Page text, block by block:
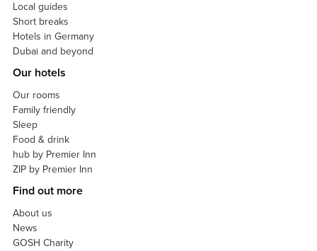
Local guides
Short breaks
Hotels in Germany
Dubai and beyond
Our hotels
Our rooms
Family friendly
Sleep
Food & drink
hub by Premier Inn
ZIP by Premier Inn
Find out more
About us
News
GOSH Charity